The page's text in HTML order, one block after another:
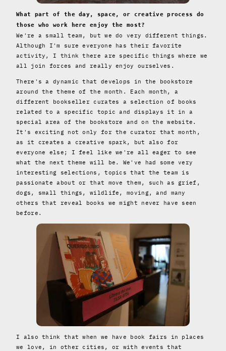
What part of the day, space, or creative process do
those who work here enjoy the most?
We're a small team, but we do very different things.
Although I'm sure everyone has their favorite
activity, I think there are specific things where we
all join forces and really enjoy ourselves.
There's a dynamic that develops in the bookstore
around the theme of the month. Each month, a
different bookseller curates a selection of books
related to a specific topic and displays it in a
special area of ​​the bookstore and on the website.
It's exciting not only for the curator that month,
as it creates a creative spark, but also for
everyone else; I feel like we're all eager to see
what the next theme will be. We've had some very
interesting selections, topics that the team is
passionate about or that move them, such as grief,
dogs, small things, wildlife, moving, and many
others that reveal books we might never have seen
before.
I also think that when we have book fairs in places
we love, in other cities, or with events that